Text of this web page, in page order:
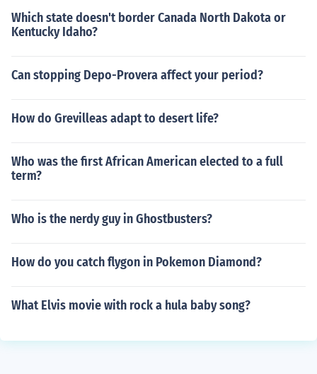
Which state doesn't border Canada North Dakota or
Kentucky Idaho?
Can stopping Depo-Provera affect your period?
How do Grevilleas adapt to desert life?
Who was the first African American elected to a full
term?
Who is the nerdy guy in Ghostbusters?
How do you catch flygon in Pokemon Diamond?
What Elvis movie with rock a hula baby song?